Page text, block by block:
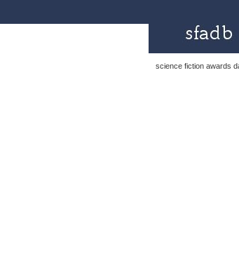
science fiction awards